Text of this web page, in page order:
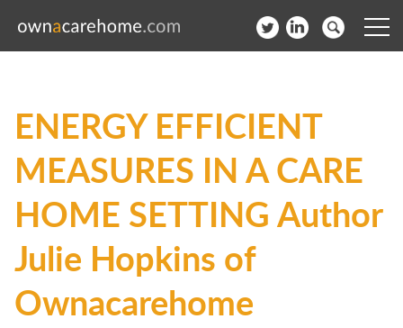
News
Contact
Subscribe to our Newsletter
Login
Join our network
ENERGY EFFICIENT
MEASURES IN A CARE
HOME SETTING Author
Julie Hopkins of
Ownacarehome